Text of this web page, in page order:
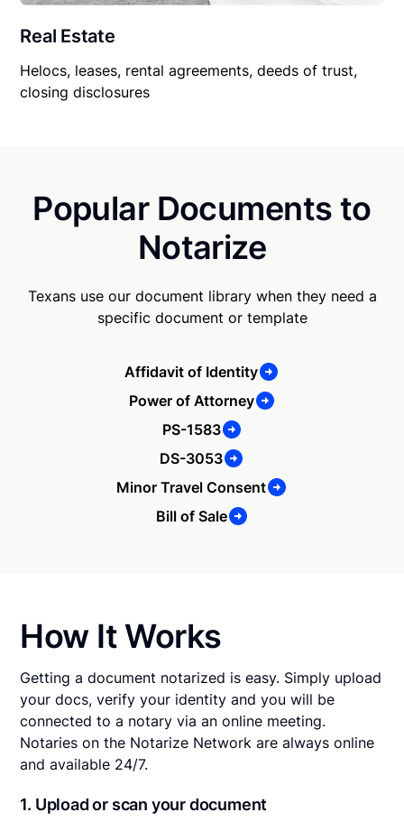
Real Estate
Helocs, leases, rental agreements, deeds of trust,
closing disclosures
Popular Documents to
Notarize
Texans use our document library when they need a
specific document or template
Affidavit of Identity
Power of Attorney
PS-1583
DS-3053
Minor Travel Consent
Bill of Sale
How It Works
Getting a document notarized is easy. Simply upload
your docs, verify your identity and you will be
connected to a notary via an online meeting.
Notaries on the Notarize Network are always online
and available 24/7.
1. Upload or scan your document